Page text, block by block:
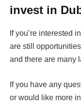
invest in
If you’re interested
are still
and there are many
If you have any
or would like more